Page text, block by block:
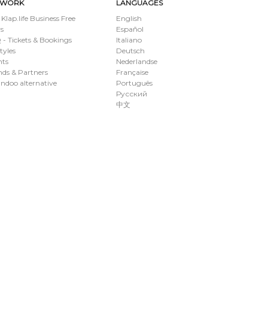
LANGUAGES
English
Español
Italiano
Deutsch
Nederlandse
Française
Português
Русский
中文
Business Free
- Tickets & Bookings
& Partners
alternative